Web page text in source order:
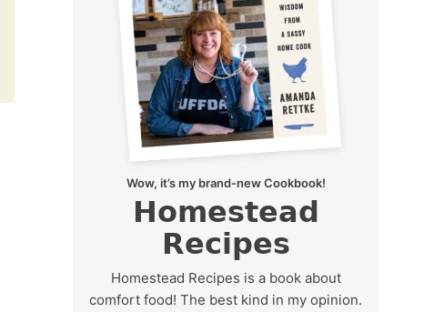
Wow, it’s my brand-new Cookbook!
Homestead
Recipes
Homestead Recipes is a book about
comfort food! The best kind in my opinion.